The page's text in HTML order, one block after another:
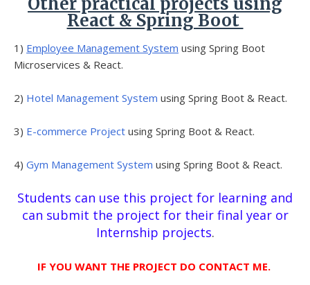
React & Spring Boot
1) Employee Management System using Spring Boot
Microservices & React.
2) Hotel Management System using Spring Boot & React.
3) E-commerce Project using Spring Boot & React.
4) Gym Management System using Spring Boot & React.
Students can use this project for learning and
can submit the project for their final year or
Internship projects.
IF YOU WANT THE PROJECT DO CONTACT ME.